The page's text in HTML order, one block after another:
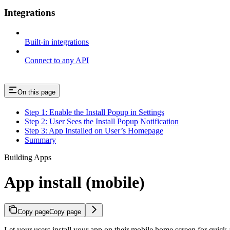
Integrations
Built-in integrations
Connect to any API
On this page
Step 1: Enable the Install Popup in Settings
Step 2: User Sees the Install Popup Notification
Step 3: App Installed on User’s Homepage
Summary
Building Apps
App install (mobile)
Copy pageCopy page